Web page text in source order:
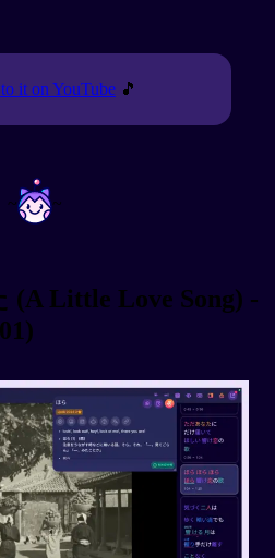
it on YouTube 🎵
~ ~
(A Little Love Song) -